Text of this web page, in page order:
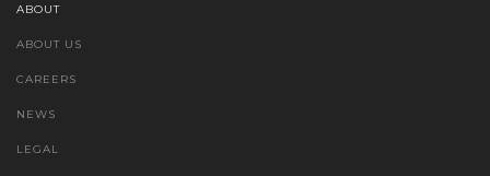
ABOUT
ABOUT US
CAREERS
NEWS
LEGAL